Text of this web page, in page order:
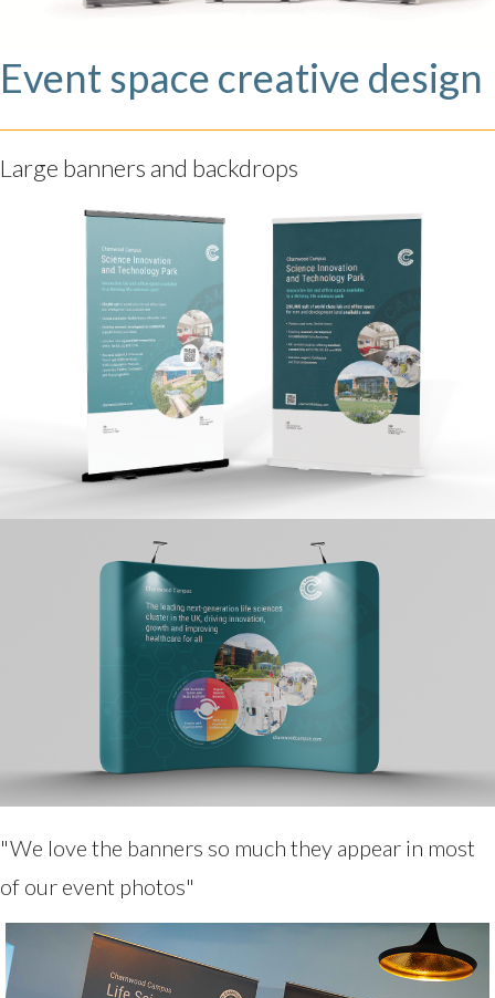
Event space creative design
Large banners and backdrops
"We love the banners so much they appear in most
of our event photos"